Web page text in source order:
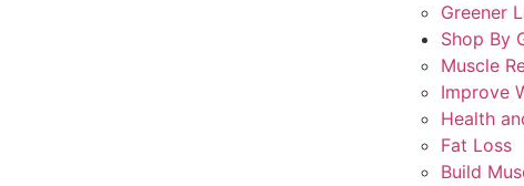
Greener
Shop By
Muscle
Improve
Health
Fat Loss
Build